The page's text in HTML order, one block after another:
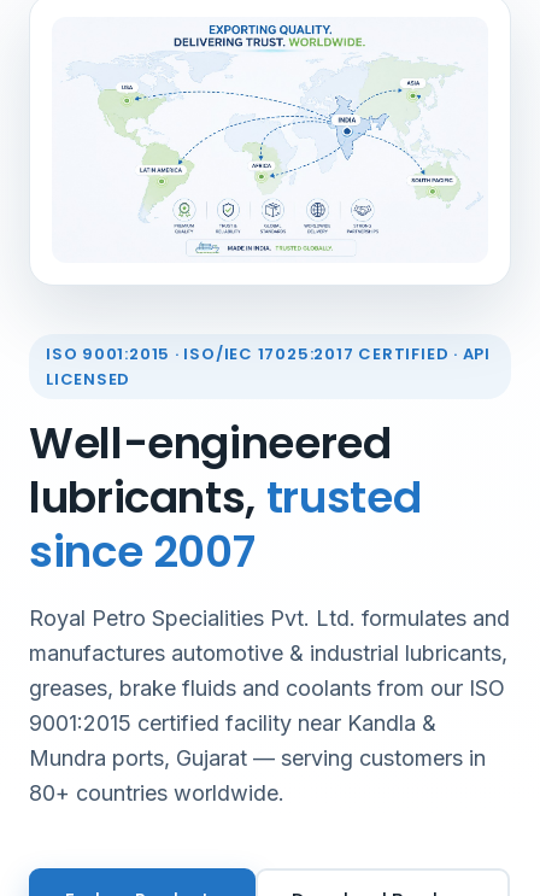
ISO 9001:2015 · ISO/IEC 17025:2017 CERTIFIED · API
LICENSED
Well-engineered
lubricants, trusted
since 2007
Royal Petro Specialities Pvt. Ltd. formulates and
manufactures automotive & industrial lubricants,
greases, brake fluids and coolants from our ISO
9001:2015 certified facility near Kandla &
Mundra ports, Gujarat — serving customers in
80+ countries worldwide.